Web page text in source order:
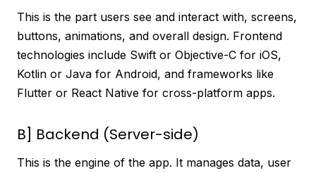
This is the part users see and interact with, screens,
buttons, animations, and overall design. Frontend
technologies include Swift or Objective-C for iOS,
Kotlin or Java for Android, and frameworks like
Flutter or React Native for cross-platform apps.
B] Backend (Server-side)
This is the engine of the app. It manages data, user